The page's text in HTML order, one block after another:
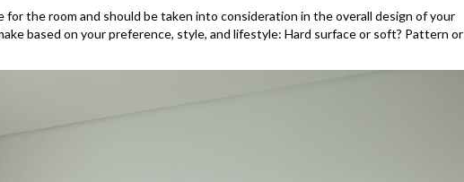
the room and should be taken into consideration in the overall design of your
based on your preference, style, and lifestyle: Hard surface or soft? Pattern or